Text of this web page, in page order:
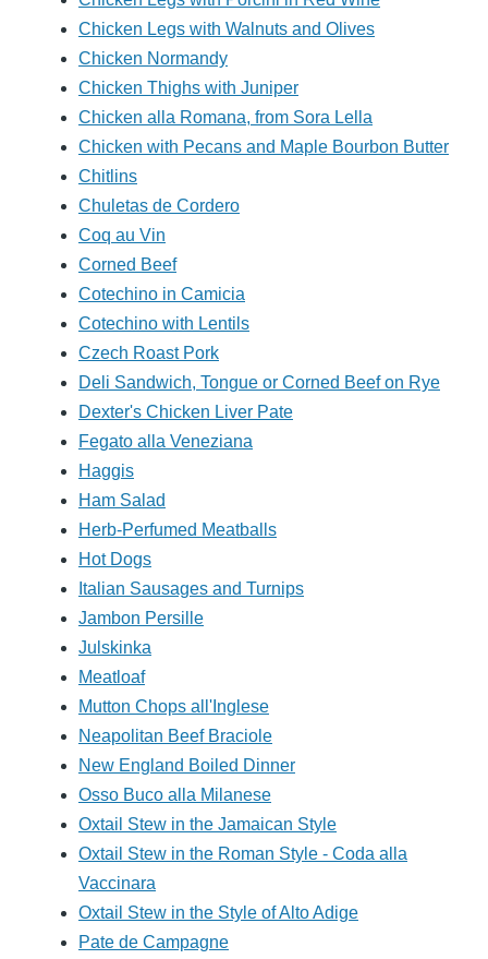
Chicken Legs with Walnuts and Olives
Chicken Normandy
Chicken Thighs with Juniper
Chicken alla Romana, from Sora Lella
Chicken with Pecans and Maple Bourbon Butter
Chitlins
Chuletas de Cordero
Coq au Vin
Corned Beef
Cotechino in Camicia
Cotechino with Lentils
Czech Roast Pork
Deli Sandwich, Tongue or Corned Beef on Rye
Dexter's Chicken Liver Pate
Fegato alla Veneziana
Haggis
Ham Salad
Herb-Perfumed Meatballs
Hot Dogs
Italian Sausages and Turnips
Jambon Persille
Julskinka
Meatloaf
Mutton Chops all'Inglese
Neapolitan Beef Braciole
New England Boiled Dinner
Osso Buco alla Milanese
Oxtail Stew in the Jamaican Style
Oxtail Stew in the Roman Style - Coda alla
Vaccinara
Oxtail Stew in the Style of Alto Adige
Pate de Campagne